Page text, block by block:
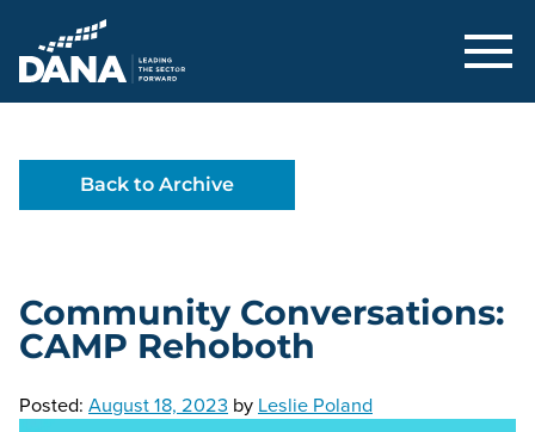
Delaware Alliance for Nonprofit
Back to Archive
Community Conversations:
CAMP Rehoboth
Posted: August 18, 2023 by Leslie Poland